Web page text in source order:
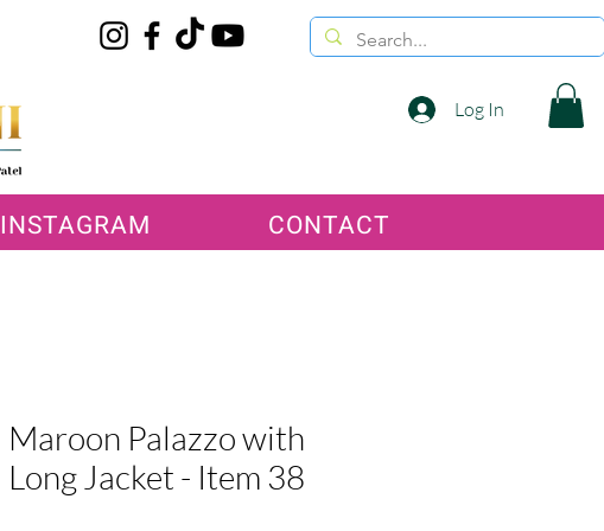
Log In
INSTAGRAM CONTACT
Maroon Palazzo with
Long Jacket - Item 38